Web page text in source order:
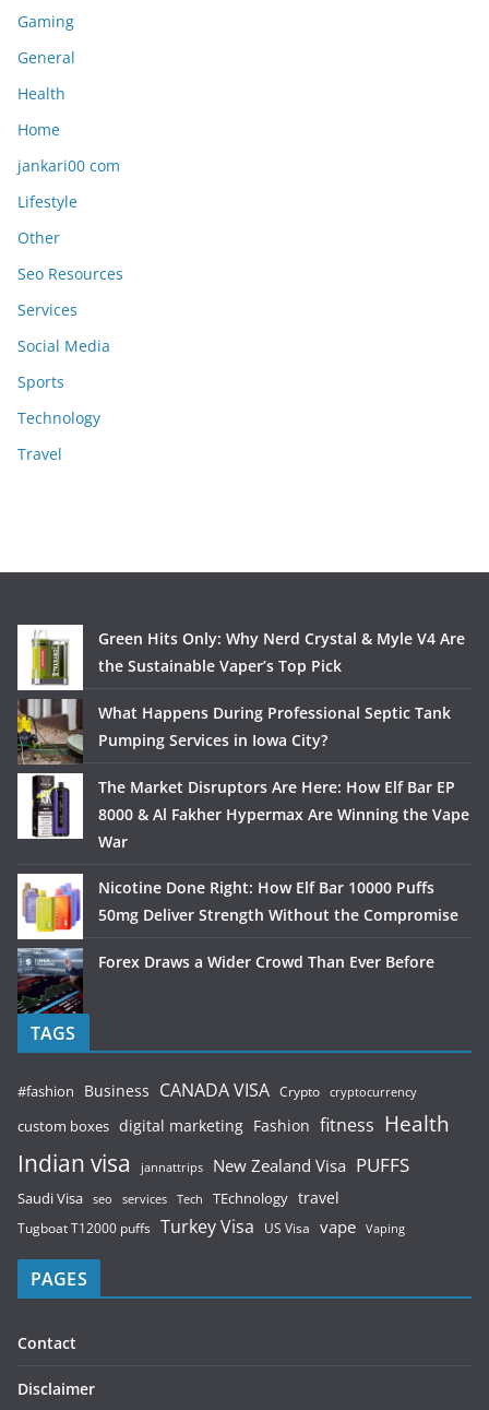
Gaming
General
Health
Home
jankari00 com
Lifestyle
Other
Seo Resources
Services
Social Media
Sports
Technology
Travel
Green Hits Only: Why Nerd Crystal & Myle V4 Are
the Sustainable Vaper’s Top Pick
What Happens During Professional Septic Tank
Pumping Services in Iowa City?
The Market Disruptors Are Here: How Elf Bar EP
8000 & Al Fakher Hypermax Are Winning the Vape
War
Nicotine Done Right: How Elf Bar 10000 Puffs
50mg Deliver Strength Without the Compromise
Forex Draws a Wider Crowd Than Ever Before
TAGS
#fashion Business CANADA VISA Crypto cryptocurrency
custom boxes digital marketing Fashion fitness Health
Indian visa jannattrips New Zealand Visa PUFFS
Saudi Visa seo services Tech TEchnology travel
Tugboat T12000 puffs Turkey Visa US Visa vape Vaping
PAGES
Contact
Disclaimer